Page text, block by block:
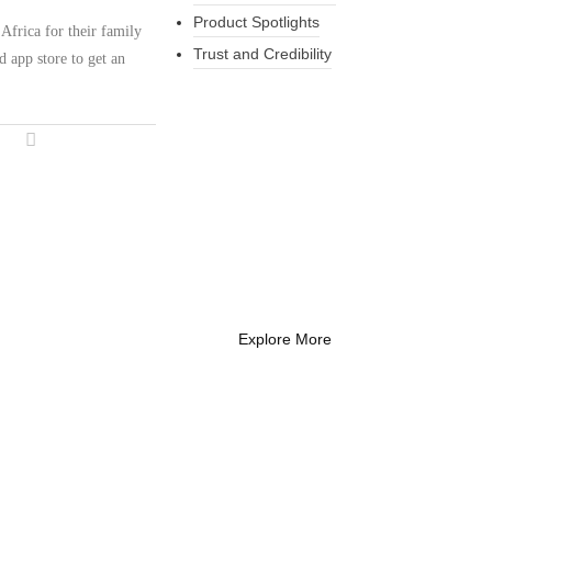
Africa for their family
store to get an
Product Spotlights
Trust and Credibility
Explore More